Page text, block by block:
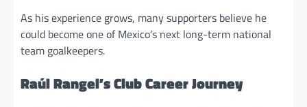
As his experience grows, many supporters believe he
could become one of Mexico’s next long-term national
team goalkeepers.
Raúl Rangel’s Club Career Journey